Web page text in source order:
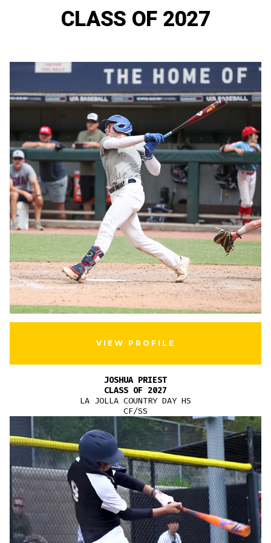
CLASS OF 2027
VIEW PROFILE
JOSHUA PRIEST
CLASS OF 2027
LA JOLLA COUNTRY DAY HS
CF/SS